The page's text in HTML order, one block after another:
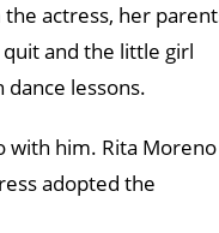
actress, her
and the little girl
lessons.
with him. Rita Moreno
adopted the